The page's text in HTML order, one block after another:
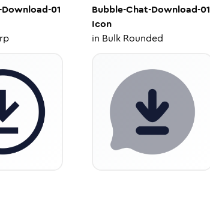
01
Bubble-Chat-Download-01
Icon
in Bulk Rounded